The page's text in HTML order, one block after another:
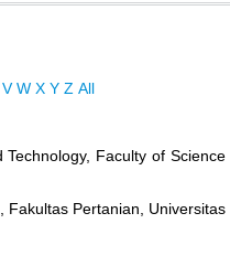
V W X Y Z All
Technology, Faculty of
Fakultas Pertanian,